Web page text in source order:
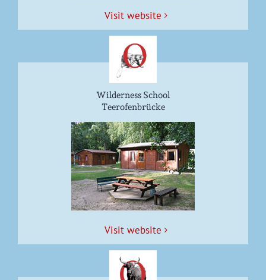
Vis­it website
Wilderness School
Teerofenbrücke
Vis­it website